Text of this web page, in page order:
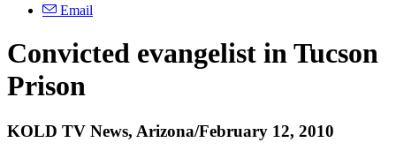
Email
Convicted evangelist in Tucson
Prison
KOLD TV News, Arizona/February 12, 2010